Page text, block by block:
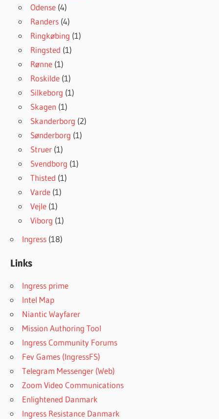
Odense (4)
Randers (4)
Ringkøbing (1)
Ringsted (1)
Rønne (1)
Roskilde (1)
Silkeborg (1)
Skagen (1)
Skanderborg (2)
Sønderborg (1)
Struer (1)
Svendborg (1)
Thisted (1)
Varde (1)
Vejle (1)
Viborg (1)
Ingress (18)
Links
Ingress prime
Intel Map
Niantic Wayfarer
Mission Authoring Tool
Ingress Community Forums
Fev Games (IngressFS)
Telegram Messenger (Web)
Zoom Video Communications
Enlightened Danmark
Ingress Resistance Danmark